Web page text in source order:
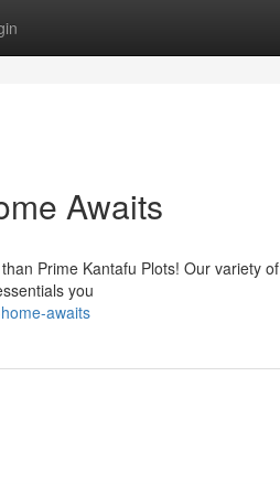
Awaits
Prime Kantafu Plots! Our variety of
you
awaits